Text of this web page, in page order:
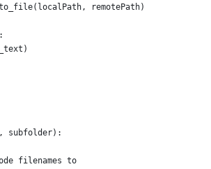
remotePath)
subfolder):
filenames to